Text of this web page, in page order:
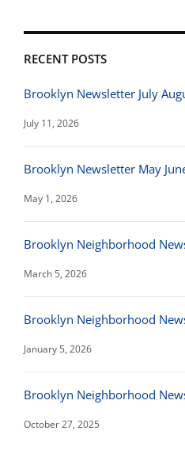
RECENT POSTS
Brooklyn Newsletter July
July 11, 2026
Brooklyn Newsletter May
May 1, 2026
Brooklyn Neighborhood
March 5, 2026
Brooklyn Neighborhood
January 5, 2026
Brooklyn Neighborhood
October 27, 2025